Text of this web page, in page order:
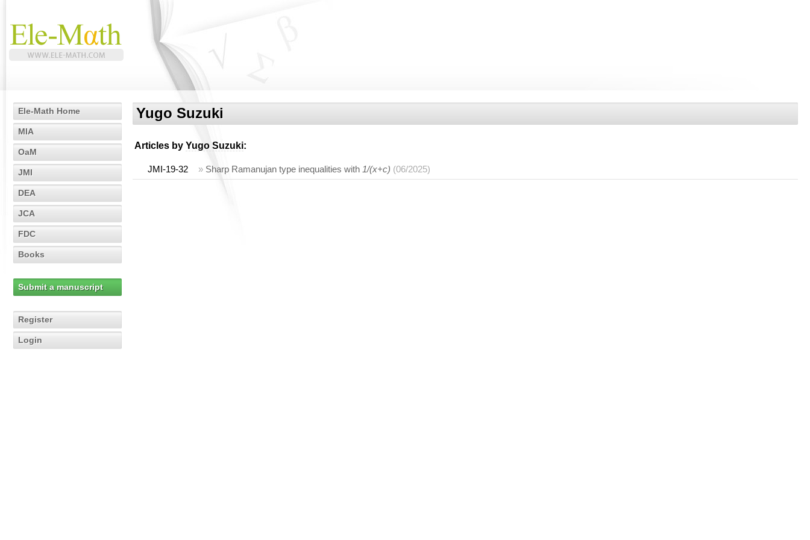
Ele-Math Home
MIA
OaM
JMI
DEA
JCA
FDC
Books
Submit a manuscript
Register
Login
Yugo Suzuki
Articles by Yugo Suzuki:
JMI-19-32 » Sharp Ramanujan type inequalities with 1/(x+c) (06/2025)